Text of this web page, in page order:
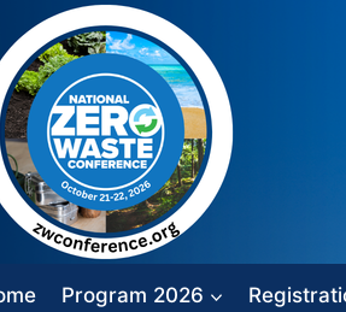
Program 2026